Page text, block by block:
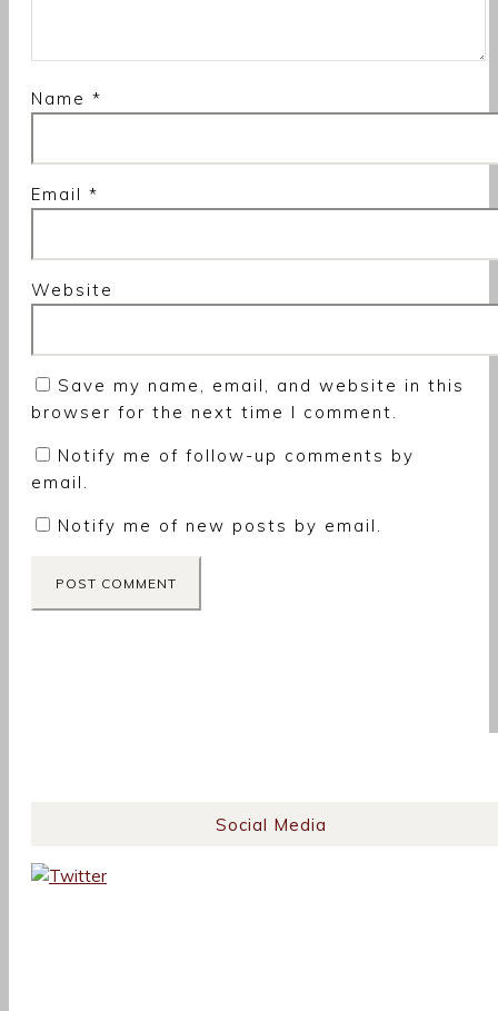
Name *
Email *
Website
Save my name, email, and website in this
browser for the next time I comment.
Notify me of follow-up comments by
email.
Notify me of new posts by email.
Social Media